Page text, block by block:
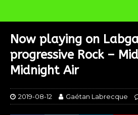
Now playing on
progressive Rock –
Midnight Air
2019-08-12 Gaétan Labrecque